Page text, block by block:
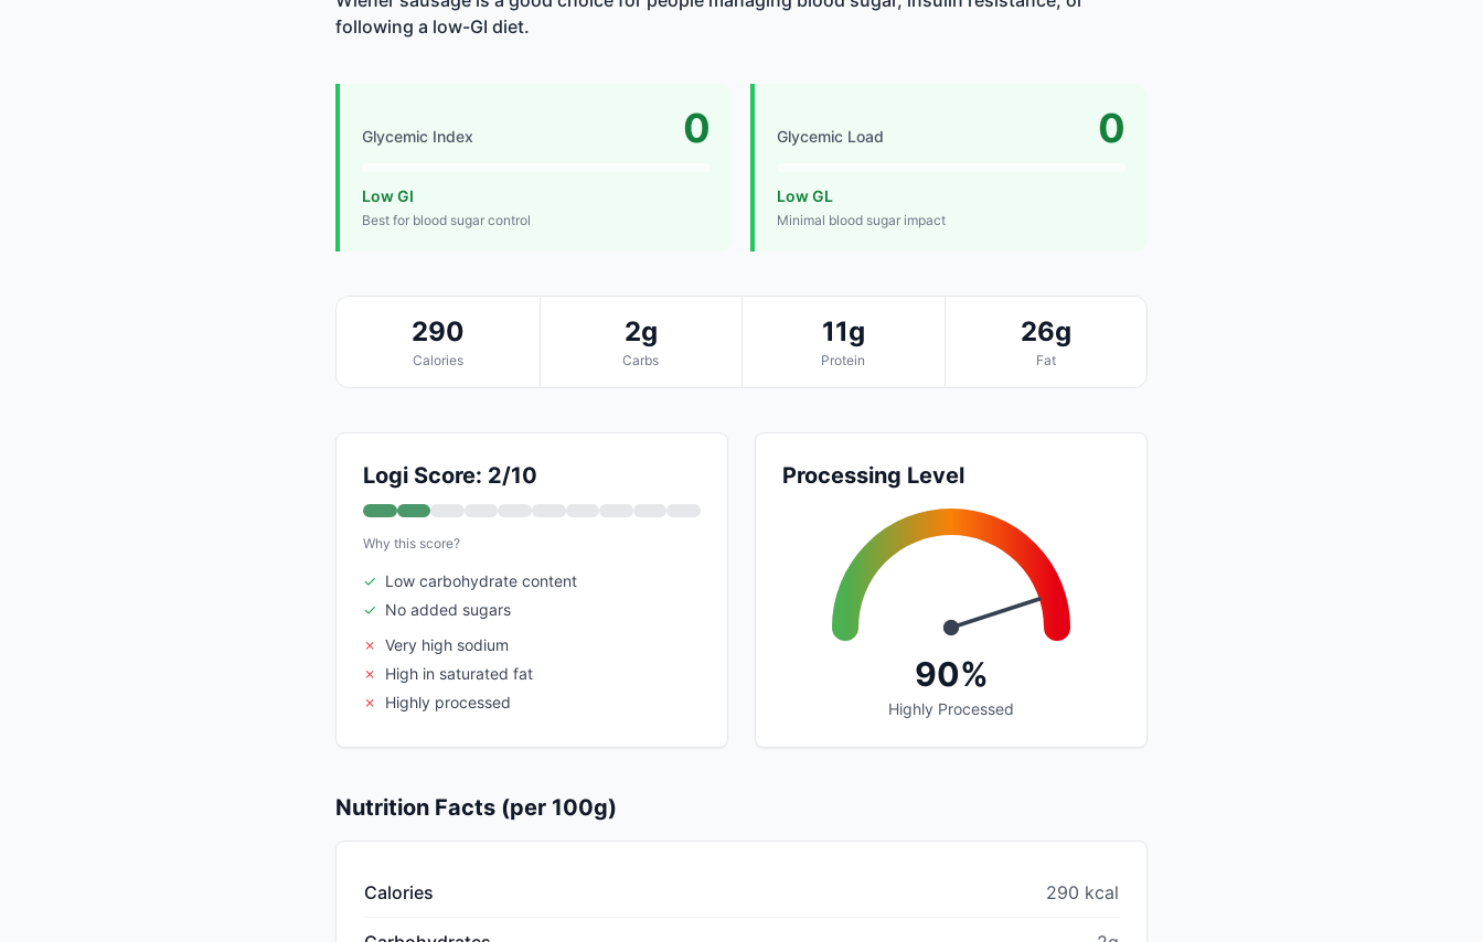
following a low-GI diet.
Glycemic Index 0
Low GI
Best for blood sugar control
Glycemic Load 0
Low GL
Minimal blood sugar impact
290
Calories
2g
Carbs
11g
Protein
26g
Fat
Logi Score: 2/10
Why this score?
✓ Low carbohydrate content
✓ No added sugars
✗ Very high sodium
✗
High in saturated fat
✗
Highly processed
Processing Level
90%
Highly Processed
Nutrition Facts (per 100g)
Calories 290 kcal